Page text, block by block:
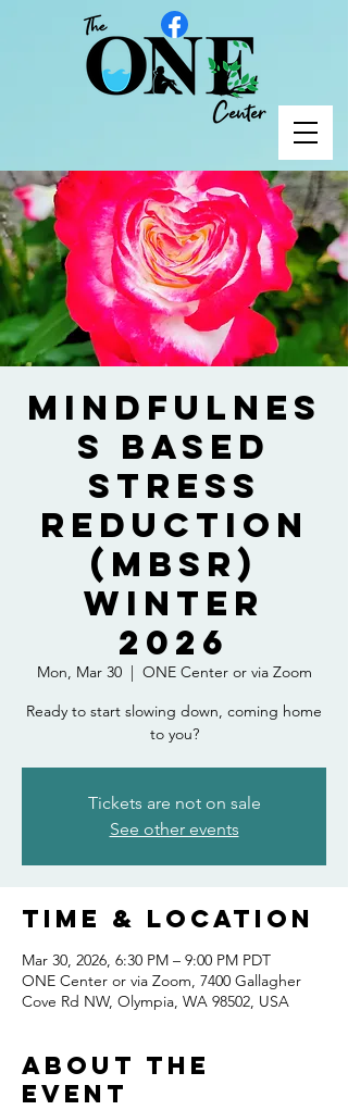
Mindfulnes
s Based
Stress
Reduction
(MBSR)
Winter
2026
Mon, Mar 30
  |
ONE Center or via Zoom
Ready to start slowing down, coming home
to you?
Tickets are not on sale
See other events
Time & Location
Mar 30, 2026, 6:30 PM – 9:00 PM PDT
ONE Center or via Zoom, 7400 Gallagher
Cove Rd NW, Olympia, WA 98502, USA
About the
event